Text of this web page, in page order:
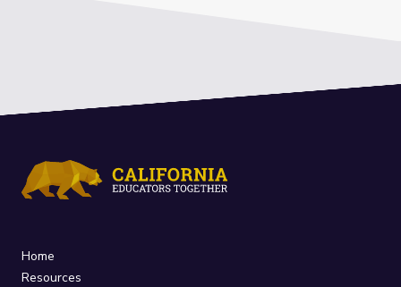
Home
Resources